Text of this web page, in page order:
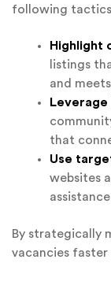
following
Highlight
listings
and
that
Use
websites
By strategically
vacancies faster